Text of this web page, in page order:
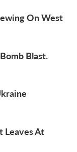
On West
Blast.
Leaves At